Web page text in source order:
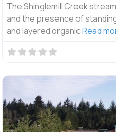
The Shinglemill Creek
and the presence of
and layered organicRead